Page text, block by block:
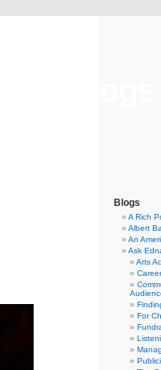
Blogs
A Rich
Albert
An
Ask
Arts
For